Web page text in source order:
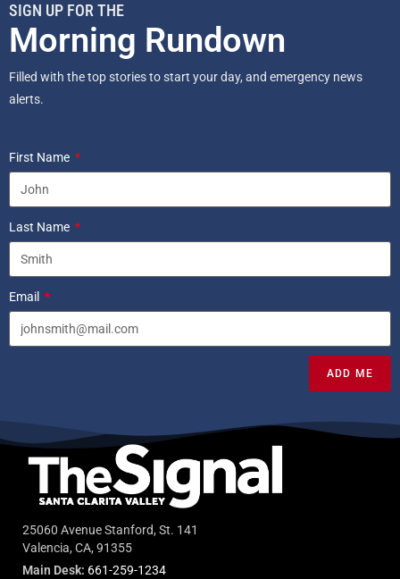
SIGN UP FOR THE
Morning Rundown
Filled with the top stories to start your day, and emergency news
alerts.
First Name
Last Name
Email
ADD ME
25060 Avenue Stanford, St. 141
Valencia, CA, 91355
Main Desk: 661-259-1234